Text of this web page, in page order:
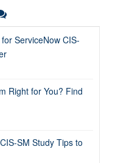
ServiceNow CIS-
Right for You? Find
SM Study Tips to